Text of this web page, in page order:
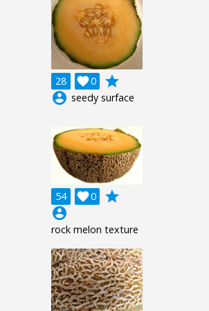
28 0

grade
account_circle seedy surface
54 0

grade
account_circle
rock melon texture